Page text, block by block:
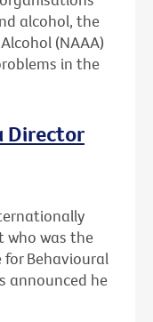
alcohol, the
(NAAA)
in the
Director
who was the
Behavioural
announced he